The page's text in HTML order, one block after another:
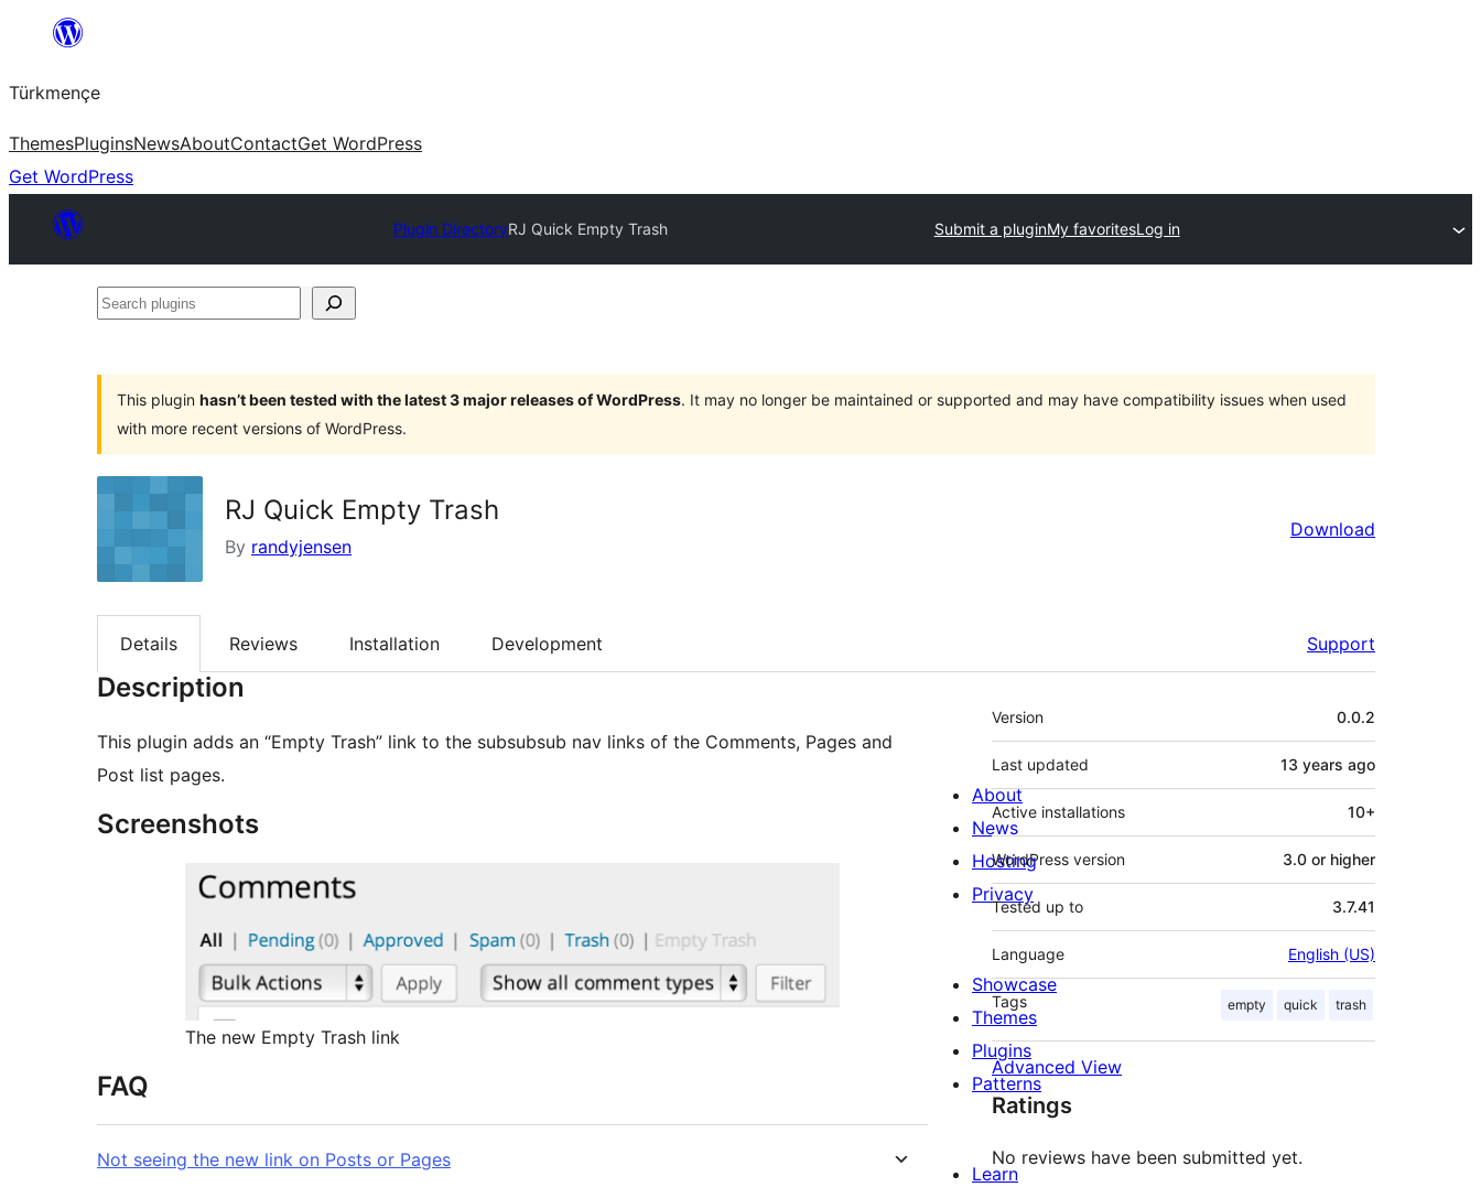
content
Türkmençe
ThemesPluginsNewsAboutContactGet WordPress
Get WordPress
Plugin DirectoryRJ Quick Empty Trash Submit a pluginMy favoritesLog in
Search
This plugin hasn’t been tested with the latest 3 major releases of WordPress. It may no longer be maintained or supported and may have compatibility issues when used
with more recent versions of WordPress.
RJ Quick Empty Trash
By randyjensen
Download
Details Reviews Installation Development Support
Description
This plugin adds an “Empty Trash” link to the subsubsub nav links of the Comments, Pages and
Post list pages.
Screenshots
The new Empty Trash link
FAQ
Not seeing the new link on Posts or Pages
Meta
Version 0.0.2
Last updated 13 years ago
Active installations 10+
WordPress version 3.0 or higher
Tested up to 3.7.41
Language English (US)
Tags empty quick trash
Advanced View
Ratings
No reviews have been submitted yet.
About
News
Hosting
Privacy
Showcase
Themes
Plugins
Patterns
Learn